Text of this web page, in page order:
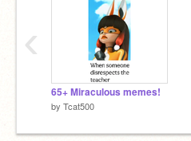
65+ Miraculous memes!
by Tcat500
‹